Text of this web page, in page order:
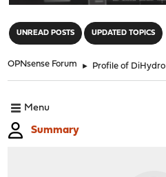
UNREAD POSTS UPDATED TOPICS
OPNsense Forum ► Profile of DiHydro
Menu
Summary